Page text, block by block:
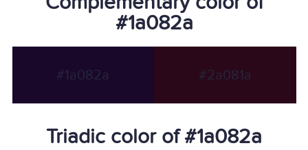
#1a082a
#1a082a #2a081a
Triadic color of #1a082a